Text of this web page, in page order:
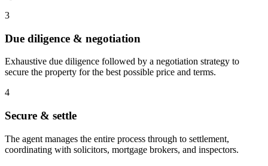
3
Due diligence & negotiation
Exhaustive due diligence followed by a negotiation strategy to
secure the property for the best possible price and terms.
4
Secure & settle
The agent manages the entire process through to settlement,
coordinating with solicitors, mortgage brokers, and inspectors.